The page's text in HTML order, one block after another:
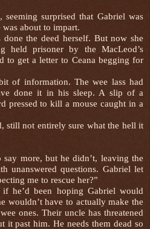
seeming surprised that Gabriel was
about to impart.
done the deed herself. But now she
held prisoner by the MacLeod’s
to get a letter to Ceana begging for
of information. The wee lass had
done it in his sleep. A slip of a
pressed to kill a mouse caught in a
still not entirely sure what the hell it
more, but he didn’t, leaving the
unanswered questions. Gabriel let
me to rescue her?”
he’d been hoping Gabriel would
wouldn’t have to actually make the
ones. Their uncle has threatened
it past him. He needs them dead so